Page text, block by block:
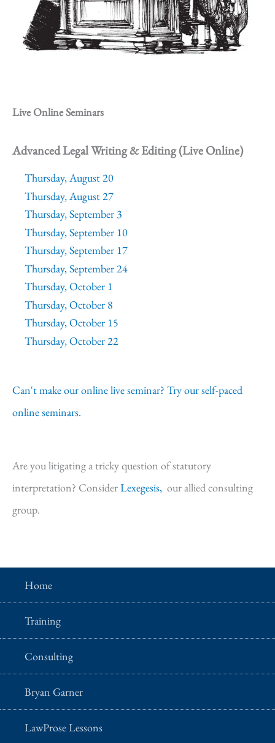
Live Online Seminars
Advanced Legal Writing & Editing (Live Online)
Thursday, August 20
Thursday, August 27
Thursday, September 3
Thursday, September 10
Thursday, September 17
Thursday, September 24
Thursday, October 1
Thursday, October 8
Thursday, October 15
Thursday, October 22
Can't make our online live seminar? Try our self-paced
online seminars.
Are you litigating a tricky question of statutory
interpretation? ConsiderLexegesis, our allied consulting
group.
Home
Training
Consulting
Bryan Garner
LawProse Lessons